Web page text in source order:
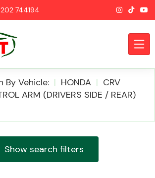
744194
By Vehicle: HONDA
CRV
ARM (DRIVERS SIDE / REAR)
Show search filters